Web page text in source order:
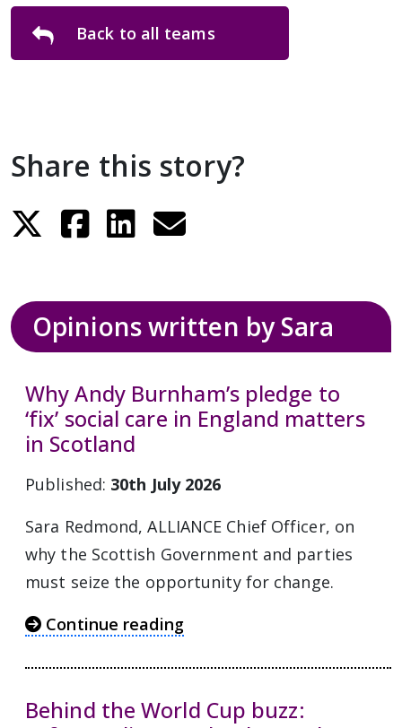
Back to all teams
Share this story?
Opinions written by Sara
Why Andy Burnham’s pledge to
‘fix’ social care in England matters
in Scotland
Published: 30th July 2026
Sara Redmond, ALLIANCE Chief Officer, on
why the Scottish Government and parties
must seize the opportunity for change.
Continue reading
Behind the World Cup buzz: